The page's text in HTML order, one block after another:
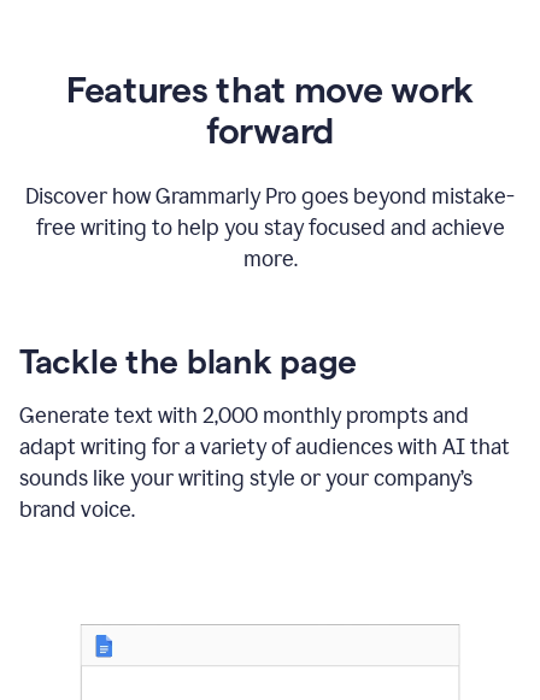
Features that move work
forward
Discover how Grammarly Pro goes beyond mistake-
free writing to help you stay focused and achieve
more.
Tackle the blank page
Generate text with 2,000 monthly prompts and
adapt writing for a variety of audiences with AI that
sounds like your writing style or your company’s
brand voice.